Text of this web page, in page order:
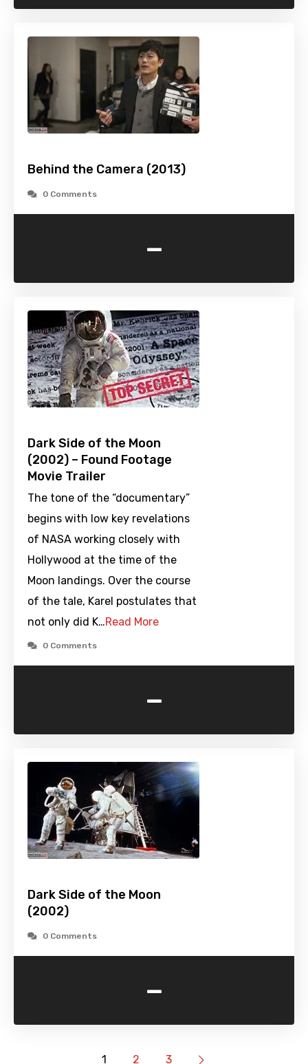
Behind the Camera (2013)
0 Comments
-
Dark Side of the Moon
(2002) – Found Footage
Movie Trailer
The tone of the “documentary”
begins with low key revelations
of NASA working closely with
Hollywood at the time of the
Moon landings. Over the course
of the tale, Karel postulates that
not only did K…Read More
0 Comments
-
Dark Side of the Moon
(2002)
0 Comments
-
1 2 3